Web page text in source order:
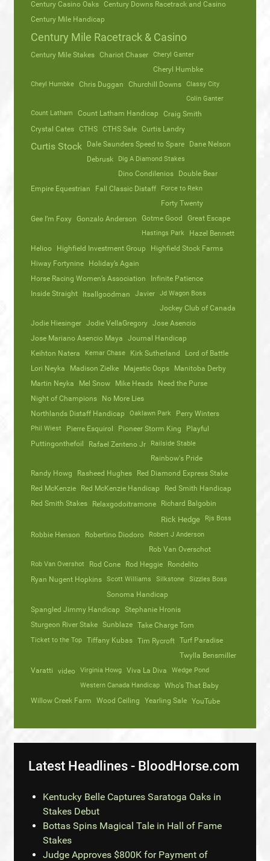
Century Casino Oaks Century Downs Racetrack and Casino
Century Mile Handicap
Century Mile Racetrack & Casino
Century Mile Stakes Chariot Chaser Cheryl Ganter
Cheryl Humbke
Cheyl Humbke Chris Duggan Churchill Downs
Classy City
Colin Ganter
Count Latham
Count Latham Handicap Craig Smith
Crystal Cates CTHS CTHS Sale Curtis Landry
Curtis Stock Dale Saunders Speed to Spare
Dane Nelson
Debrusk
Dig A Diamond Stakes
Dino Condilenios
Double Bear
Empire Equestrian
Fall Classic Distaff Force to Rekn
Forty Twenty
Gee I’m Foxy Gonzalo Anderson Gotme Good Great Escape
Hastings Park
Hazel Bennett
Helioo
Highfield Investment Group
Highfield Stock Farms
Hiway Fortynine
Holiday’s Again
Horse Racing Women’s Association
Infinite Patience
Inside Straight
Itsallgoodman Javier Jd Wagon Boss
Jockey Club of Canada
Jodie Hiesinger Jodie VellaGregory Jose Asencio
Jose Mariano Asencio Maya
Journal Handicap
Keihton Natera
Kemar Chase Kirk Sutherland
Lord of Battle
Lori Neyka
Madison Zielke Majestic Oops
Manitoba Derby
Martin Neyka
Mel Snow Mike Heads
Need the Purse
Night of Champions
No More Lies
Northlands Distaff Handicap
Oaklawn Park Perry Winters
Phil Wiest Pierre Esquirol Pioneer Storm King
Playful
Puttingonthefoil
Rafael Zenteno Jr Railside Stable
Rainbow's Pride
Randy Howg
Rasheed Hughes
Red Diamond Express Stake
Red McKenzie
Red McKenzie Handicap
Red Smith Handicap
Red Smith Stakes
Relaxgodoitramone Richard Balgobin
Rick Hedge Rjs Boss
Robbie Henson Robertino Diodoro Robert J Anderson
Rob Van Overschot
Rob Van Overshot Rod Cone Rod Heggie
Rondelito
Ryan Nugent Hopkins
Scott Williams Silkstone Sizzles Boss
Sonoma Handicap
Spangled Jimmy Handicap
Stephanie Hronis
Sturgeon River Stake Sunblaze Take Charge Tom
Ticket to the Top Tiffany Kubas Tim Rycroft Turf Paradise
Twylla Bensmiller
Varatti
video Virginia Howg Viva La Diva
Wedge Pond
Western Canada Handicap
Who's That Baby
Willow Creek Farm
Wood Ceiling Yearling Sale YouTube
Latest Headlines - BloodHorse.com
Kentucky Belle Captures Saratoga Oaks in
Stakes Debut
Bottas Spins Magical Tale in Hall of Fame
Stakes
Judge Approves $800K for Payment of